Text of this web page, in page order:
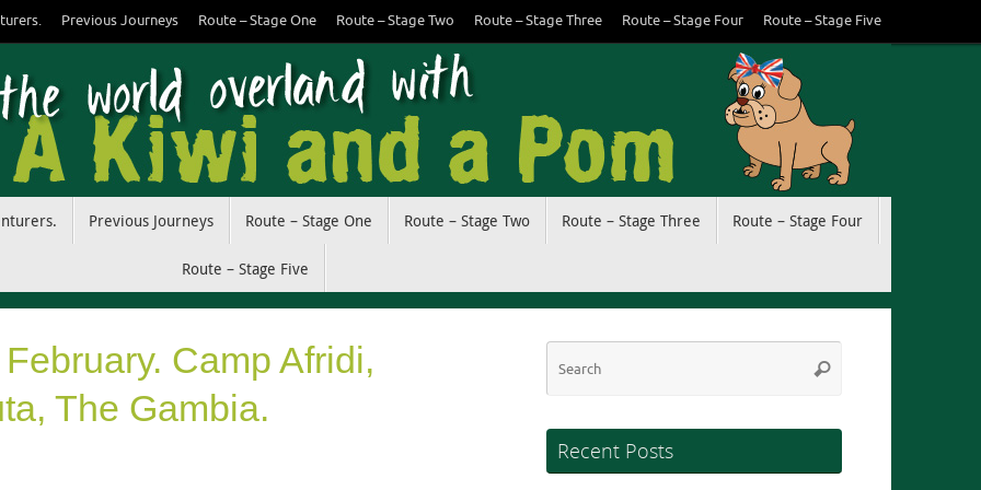
Previous Journeys Route – Stage One Route – Stage Two Route – Stage Three Route – Stage Four Route – Stage Five
Previous Journeys Route – Stage One Route – Stage Two Route – Stage Three Route – Stage Four
Route – Stage Five
Camp Afridi,
The Gambia.
Search
Recent Posts